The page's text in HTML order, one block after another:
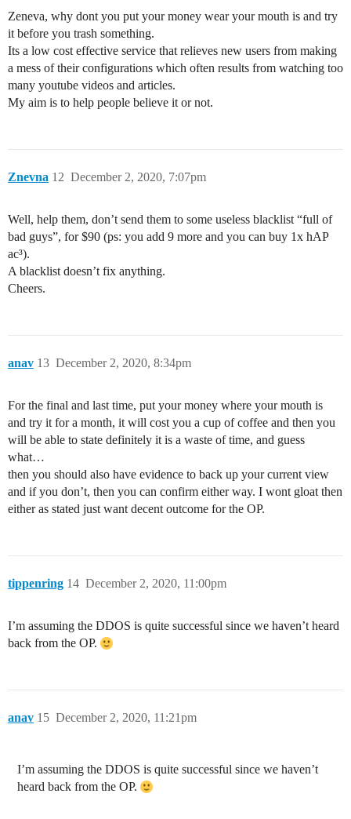
Zeneva, why dont you put your money wear your mouth is and try
it before you trash something.
Its a low cost effective service that relieves new users from making
a mess of their configurations which often results from watching too
many youtube videos and articles.
My aim is to help people believe it or not.
Znevna December 2, 2020, 7:07pm
12
Well, help them, don’t send them to some useless blacklist “full of
bad guys”, for $90 (ps: you add 9 more and you can buy 1x hAP
ac³).
A blacklist doesn’t fix anything.
Cheers.
anav December 2, 2020, 8:34pm
13
For the final and last time, put your money where your mouth is
and try it for a month, it will cost you a cup of coffee and then you
will be able to state definitely it is a waste of time, and guess
what…
then you should also have evidence to back up your current view
and if you don’t, then you can confirm either way. I wont gloat then
either as stated just want decent outcome for the OP.
tippenring December 2, 2020, 11:00pm
14
I’m assuming the DDOS is quite successful since we haven’t heard
back from the OP.
anav December 2, 2020, 11:21pm
15
I’m assuming the DDOS is quite successful since we haven’t
heard back from the OP.